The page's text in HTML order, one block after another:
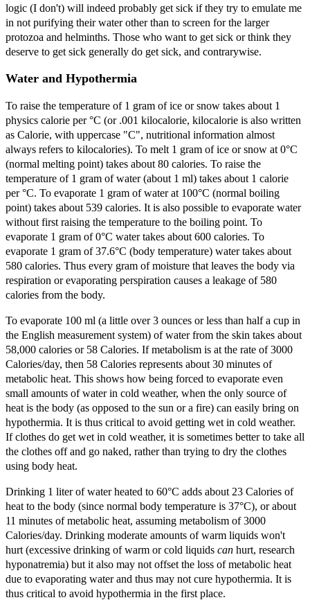
logic (I don't) will indeed probably get sick if they try to emulate me
in not purifying their water other than to screen for the larger
protozoa and helminths. Those who want to get sick or think they
deserve to get sick generally do get sick, and contrarywise.
Water and Hypothermia
To raise the temperature of 1 gram of ice or snow takes about 1
physics calorie per °C (or .001 kilocalorie, kilocalorie is also written
as Calorie, with uppercase "C", nutritional information almost
always refers to kilocalories). To melt 1 gram of ice or snow at 0°C
(normal melting point) takes about 80 calories. To raise the
temperature of 1 gram of water (about 1 ml) takes about 1 calorie
per °C. To evaporate 1 gram of water at 100°C (normal boiling
point) takes about 539 calories. It is also possible to evaporate water
without first raising the temperature to the boiling point. To
evaporate 1 gram of 0°C water takes about 600 calories. To
evaporate 1 gram of 37.6°C (body temperature) water takes about
580 calories. Thus every gram of moisture that leaves the body via
respiration or evaporating perspiration causes a leakage of 580
calories from the body.
To evaporate 100 ml (a little over 3 ounces or less than half a cup in
the English measurement system) of water from the skin takes about
58,000 calories or 58 Calories. If metabolism is at the rate of 3000
Calories/day, then 58 Calories represents about 30 minutes of
metabolic heat. This shows how being forced to evaporate even
small amounts of water in cold weather, when the only source of
heat is the body (as opposed to the sun or a fire) can easily bring on
hypothermia. It is thus critical to avoid getting wet in cold weather.
If clothes do get wet in cold weather, it is sometimes better to take all
the clothes off and go naked, rather than trying to dry the clothes
using body heat.
Drinking 1 liter of water heated to 60°C adds about 23 Calories of
heat to the body (since normal body temperature is 37°C), or about
11 minutes of metabolic heat, assuming metabolism of 3000
Calories/day. Drinking moderate amounts of warm liquids won't
hurt (excessive drinking of warm or cold liquids can hurt, research
hyponatremia) but it also may not offset the loss of metabolic heat
due to evaporating water and thus may not cure hypothermia. It is
thus critical to avoid hypothermia in the first place.